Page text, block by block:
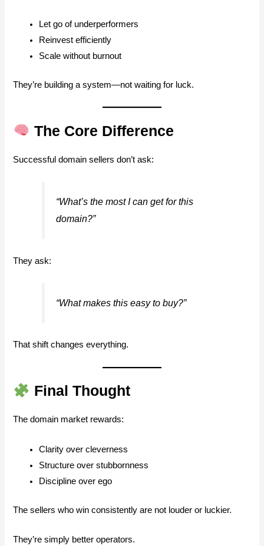
Let go of underperformers
Reinvest efficiently
Scale without burnout
They’re building a system—not waiting for luck.
The Core Difference
Successful domain sellers don’t ask:
“What’s the most I can get for this
domain?”
They ask:
“What makes this easy to buy?”
That shift changes everything.
Final Thought
The domain market rewards:
Clarity over cleverness
Structure over stubbornness
Discipline over ego
The sellers who win consistently are not louder or luckier.
They’re simply better operators.